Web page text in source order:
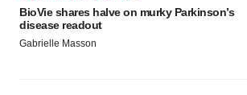
BioVie shares halve on murky Parkinson’s
disease readout
Gabrielle Masson